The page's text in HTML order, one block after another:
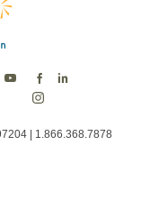
Trust
on
Instagram
| 1.866.368.7878